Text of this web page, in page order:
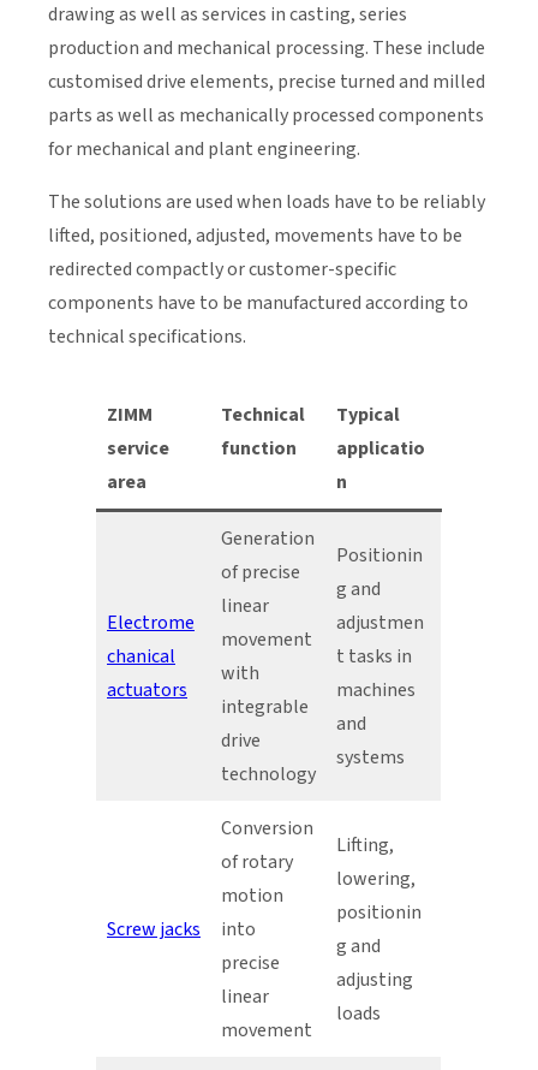
drawing as well as services in casting, series
production and mechanical processing. These include
customised drive elements, precise turned and milled
parts as well as mechanically processed components
for mechanical and plant engineering.
The solutions are used when loads have to be reliably
lifted, positioned, adjusted, movements have to be
redirected compactly or customer-specific
components have to be manufactured according to
technical specifications.
ZIMM
service
area
Technical
function
Typical
applicatio
n
Electrome
chanical
actuators
Generation
of precise
linear
movement
with
integrable
drive
technology
Positionin
g and
adjustmen
t tasks in
machines
and
systems
Screw jacks
Conversion
of rotary
motion
into
precise
linear
movement
Lifting,
lowering,
positionin
g and
adjusting
loads